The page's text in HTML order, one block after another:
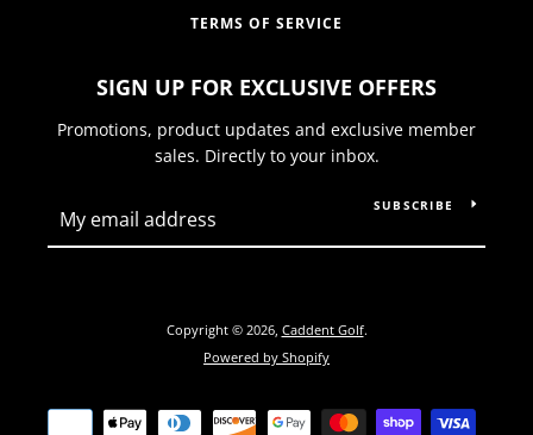
TERMS OF SERVICE
SIGN UP FOR EXCLUSIVE OFFERS
Promotions, product updates and exclusive member
sales. Directly to your inbox.
SUBSCRIBE
Copyright © 2026, Caddent Golf.
Powered by Shopify
Payment